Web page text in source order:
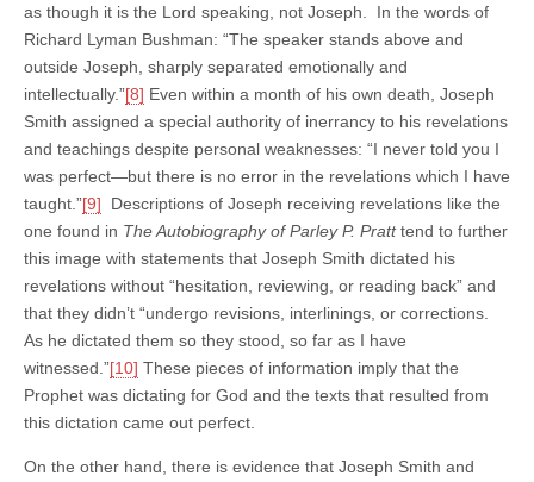
as though it is the Lord speaking, not Joseph. In the words of
Richard Lyman Bushman: “The speaker stands above and
outside Joseph, sharply separated emotionally and
intellectually.”[8] Even within a month of his own death, Joseph
Smith assigned a special authority of inerrancy to his revelations
and teachings despite personal weaknesses: “I never told you I
was perfect—but there is no error in the revelations which I have
taught.”[9] Descriptions of Joseph receiving revelations like the
one found in The Autobiography of Parley P. Pratttend to further
this image with statements that Joseph Smith dictated his
revelations without “hesitation, reviewing, or reading back” and
that they didn’t “undergo revisions, interlinings, or corrections.
As he dictated them so they stood, so far as I have
witnessed.”[10] These pieces of information imply that the
Prophet was dictating for God and the texts that resulted from
this dictation came out perfect.
On the other hand, there is evidence that Joseph Smith and